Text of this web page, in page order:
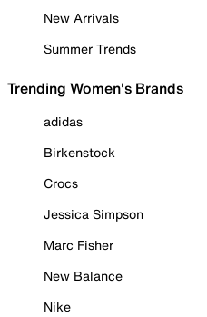
New Arrivals
Summer Trends
Trending Women's Brands
adidas
Birkenstock
Crocs
Jessica Simpson
Marc Fisher
New Balance
Nike